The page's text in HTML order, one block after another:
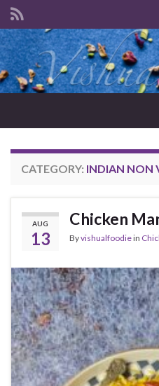
Search for:
CATEGORY: INDIAN NON
AUG
13
Chicken
Byvishualfoodiein